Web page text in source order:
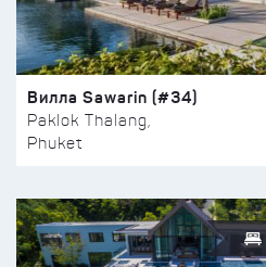
Вилла Sawarin (#34)
Paklok Thalang,
Phuket